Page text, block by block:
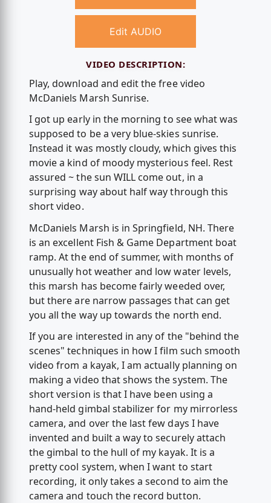
Edit AUDIO
VIDEO DESCRIPTION:
Play, download and edit the free video
McDaniels Marsh Sunrise.
I got up early in the morning to see what was
supposed to be a very blue-skies sunrise.
Instead it was mostly cloudy, which gives this
movie a kind of moody mysterious feel. Rest
assured ~ the sun WILL come out, in a
surprising way about half way through this
short video.
McDaniels Marsh is in Springfield, NH. There
is an excellent Fish & Game Department boat
ramp. At the end of summer, with months of
unusually hot weather and low water levels,
this marsh has become fairly weeded over,
but there are narrow passages that can get
you all the way up towards the north end.
If you are interested in any of the "behind the
scenes" techniques in how I film such smooth
video from a kayak, I am actually planning on
making a video that shows the system. The
short version is that I have been using a
hand-held gimbal stabilizer for my mirrorless
camera, and over the last few days I have
invented and built a way to securely attach
the gimbal to the hull of my kayak. It is a
pretty cool system, when I want to start
recording, it only takes a second to aim the
camera and touch the record button.